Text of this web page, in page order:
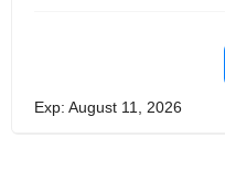
Exp: August 11, 2026